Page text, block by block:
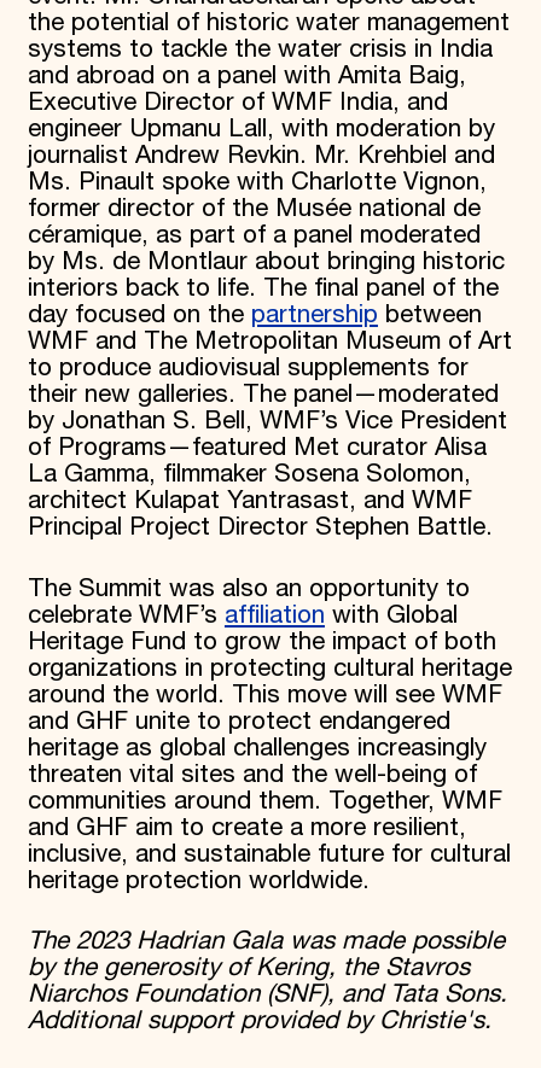
the potential of historic water management
systems to tackle the water crisis in India
and abroad on a panel with Amita Baig,
Executive Director of WMF India, and
engineer Upmanu Lall, with moderation by
journalist Andrew Revkin. Mr. Krehbiel and
Ms. Pinault spoke with Charlotte Vignon,
former director of the Musée national de
céramique, as part of a panel moderated
by Ms. de Montlaur about bringing historic
interiors back to life. The final panel of the
day focused on the partnership between
WMF and The Metropolitan Museum of Art
to produce audiovisual supplements for
their new galleries. The panel—moderated
by Jonathan S. Bell, WMF’s Vice President
of Programs—featured Met curator Alisa
La Gamma, filmmaker Sosena Solomon,
architect Kulapat Yantrasast, and WMF
Principal Project Director Stephen Battle.
The Summit was also an opportunity to
celebrate WMF’s affiliation with Global
Heritage Fund to grow the impact of both
organizations in protecting cultural heritage
around the world. This move will see WMF
and GHF unite to protect endangered
heritage as global challenges increasingly
threaten vital sites and the well-being of
communities around them. Together, WMF
and GHF aim to create a more resilient,
inclusive, and sustainable future for cultural
heritage protection worldwide.
The 2023 Hadrian Gala was made possible
by the generosity of Kering, the Stavros
Niarchos Foundation (SNF), and Tata Sons.
Additional support provided by Christie's.